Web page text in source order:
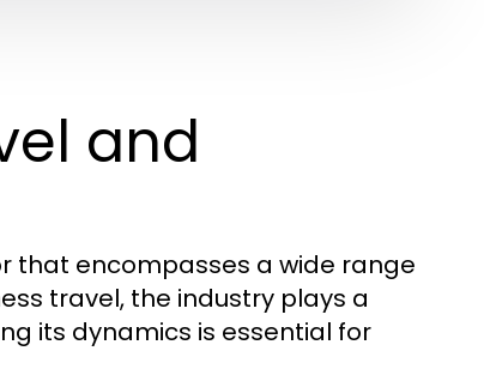
and
that encompasses a wide range
travel, the industry plays a
its dynamics is essential for